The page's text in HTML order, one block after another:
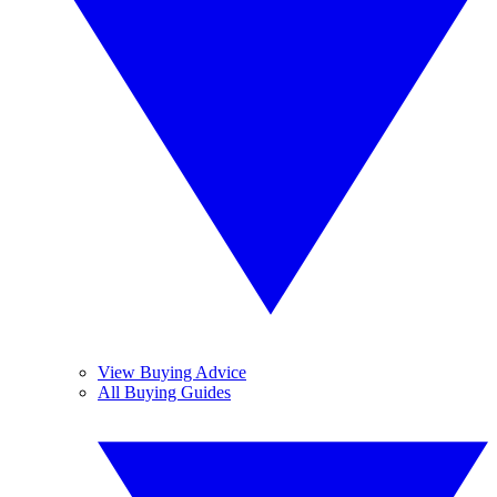
View Buying Advice
All Buying Guides